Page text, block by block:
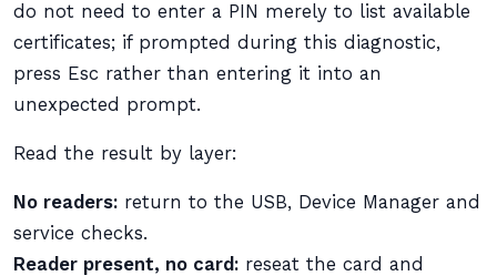
do not need to enter a PIN merely to list available
certificates; if prompted during this diagnostic,
press Esc rather than entering it into an
unexpected prompt.
Read the result by layer:
No readers: return to the USB, Device Manager and
service checks.
Reader present, no card: reseat the card and